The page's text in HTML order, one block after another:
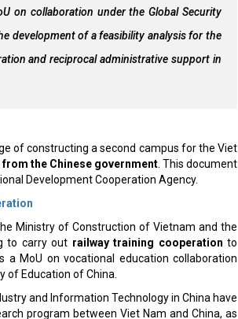
on collaboration under the Global Security
development of a feasibility analysis for the
and reciprocal administrative support in
of constructing a second campus for the Viet
the Chinese government . This document
Development Cooperation Agency.
Ministry of Construction of Vietnam and the
to carry out railway training cooperation to
MoU on vocational education collaboration
of Education of China.
and Information Technology in China have
program between Viet Nam and China, as